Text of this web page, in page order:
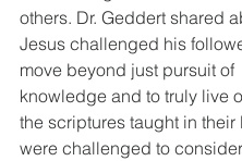
others. Dr. Geddert shared
Jesus challenged his
move beyond just pursuit of
knowledge and to truly live
the scriptures taught in their
were challenged to